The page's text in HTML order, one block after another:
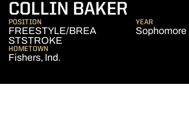
COLLIN BAKER
POSITION
FREESTYLE/BREA
STSTROKE
YEAR
Sophomore
HOMETOWN
Fishers, Ind.